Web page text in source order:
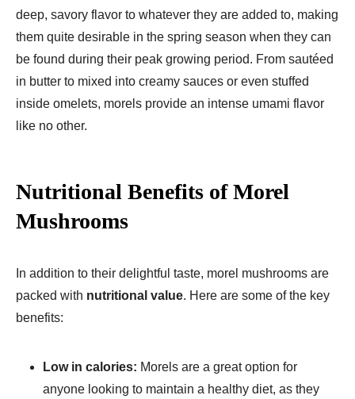
deep, savory flavor to whatever they are added to, making
them quite desirable in the spring season when they can
be found during their peak growing period. From sautéed
in butter to mixed into creamy sauces or even stuffed
inside omelets, morels provide an intense umami flavor
like no other.
Nutritional Benefits of Morel
Mushrooms
In addition to their delightful taste, morel mushrooms are
packed with nutritional value. Here are some of the key
benefits:
Low in calories: Morels are a great option for
anyone looking to maintain a healthy diet, as they